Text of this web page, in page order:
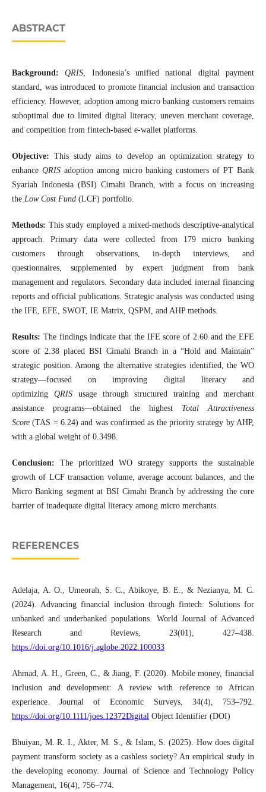
ABSTRACT
Background: QRIS, Indonesia’s unified national digital payment
standard, was introduced to promote financial inclusion and transaction
efficiency. However, adoption among micro banking customers remains
suboptimal due to limited digital literacy, uneven merchant coverage,
and competition from fintech-based e-wallet platforms.
Objective: This study aims to develop an optimization strategy to
enhance QRISadoption among micro banking customers of PT Bank
Syariah Indonesia (BSI) Cimahi Branch, with a focus on increasing
the Low Cost Fund(LCF) portfolio.
Methods: This study employed a mixed-methods descriptive-analytical
approach. Primary data were collected from 179 micro banking
customers through observations, in-depth interviews, and
questionnaires, supplemented by expert judgment from bank
management and regulators. Secondary data included internal financing
reports and official publications. Strategic analysis was conducted using
the IFE, EFE, SWOT, IE Matrix, QSPM, and AHP methods.
Results: The findings indicate that the IFE score of 2.60 and the EFE
score of 2.38 placed BSI Cimahi Branch in a “Hold and Maintain”
strategic position. Among the alternative strategies identified, the WO
strategy—focused on improving digital literacy and
optimizing QRISusage through structured training and merchant
assistance programs—obtained the highest Total Attractiveness
Score(TAS = 6.24) and was confirmed as the priority strategy by AHP,
with a global weight of 0.3498.
Conclusion: The prioritized WO strategy supports the sustainable
growth of LCF transaction volume, average account balances, and the
Micro Banking segment at BSI Cimahi Branch by addressing the core
barrier of inadequate digital literacy among micro merchants.
REFERENCES
Adelaja, A. O., Umeorah, S. C., Abikoye, B. E., & Nezianya, M. C.
(2024). Advancing financial inclusion through fintech: Solutions for
unbanked and underbanked populations. World Journal of Advanced
Research and Reviews, 23(01), 427–438.
https://doi.org/10.1016/j.aglobe.2022.100033
Ahmad, A. H., Green, C., & Jiang, F. (2020). Mobile money, financial
inclusion and development: A review with reference to African
experience. Journal of Economic Surveys, 34(4), 753–792.
https://doi.org/10.1111/joes.12372DigitalObject Identifier (DOI)
Bhuiyan, M. R. I., Akter, M. S., & Islam, S. (2025). How does digital
payment transform society as a cashless society? An empirical study in
the developing economy. Journal of Science and Technology Policy
Management, 16(4), 756–774.